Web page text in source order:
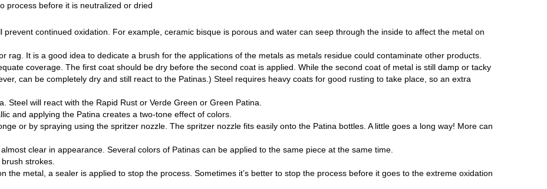
process before it is neutralized or dried
continued oxidation. For example, ceramic bisque is porous and water can seep through the inside to affect the metal on
rag. It is a good idea to dedicate a brush for the applications of the metals as metals residue could contaminate other products.
coverage. The first coat should be dry before the second coat is applied. While the second coat of metal is still damp or tacky
can be completely dry and still react to the Patinas.) Steel requires heavy coats for good rusting to take place, so an extra
Steel will react with the Rapid Rust or Verde Green or Green Patina.
and applying the Patina creates a two-tone effect of colors.
or by spraying using the spritzer nozzle. The spritzer nozzle fits easily onto the Patina bottles. A little goes a long way! More can
clear in appearance. Several colors of Patinas can be applied to the same piece at the same time.
strokes.
the metal, a sealer is applied to stop the process. Sometimes it’s better to stop the process before it goes to the extreme oxidation